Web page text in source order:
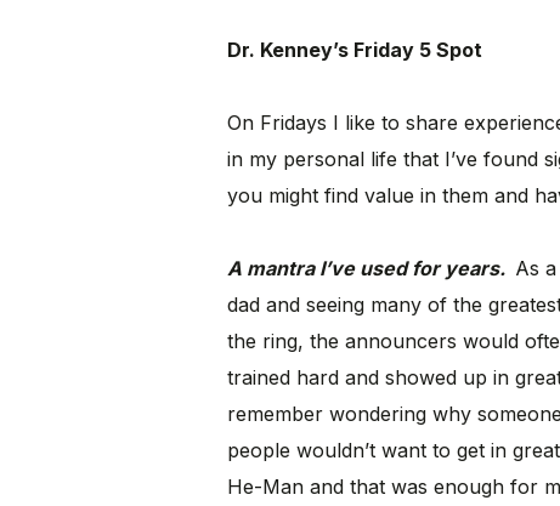
Dr. Kenney’s Friday 5 Spot
On Fridays I like to share
in my personal life that I’ve found
you might find value in them and
A mantra I’ve used for years. As
dad and seeing many of the
the ring, the announcers would
trained hard and showed up in
remember wondering why
people wouldn’t want to get in
He-Man and that was enough for